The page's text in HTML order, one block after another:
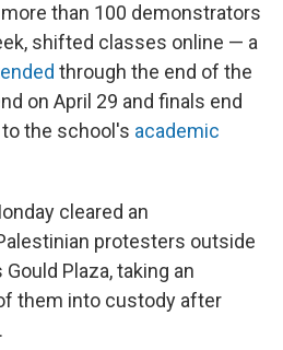
than 100 demonstrators
shifted classes online — a
through the end of the
on April 29 and finals end
the school's academic
cleared an
protesters outside
Plaza, taking an
them into custody after